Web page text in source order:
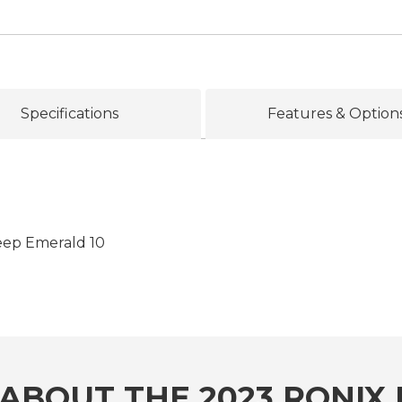
Specifications Features &
Emerald 10